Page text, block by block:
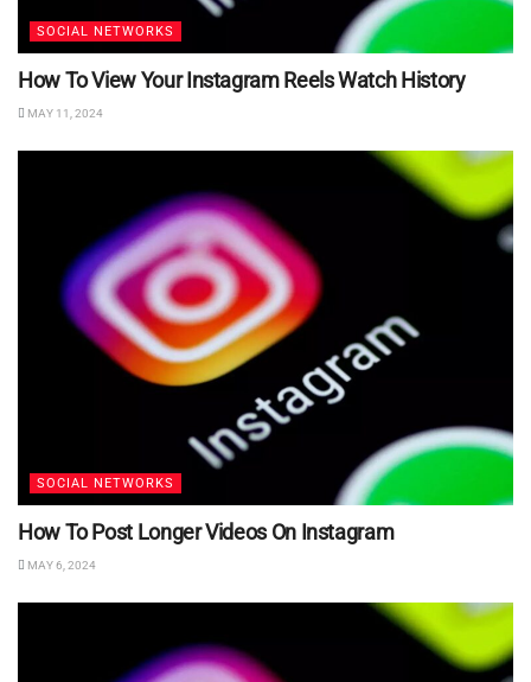
SOCIAL NETWORKS
How To View Your Instagram Reels Watch History
MAY 11, 2024
SOCIAL NETWORKS
How To Post Longer Videos On Instagram
MAY 6, 2024